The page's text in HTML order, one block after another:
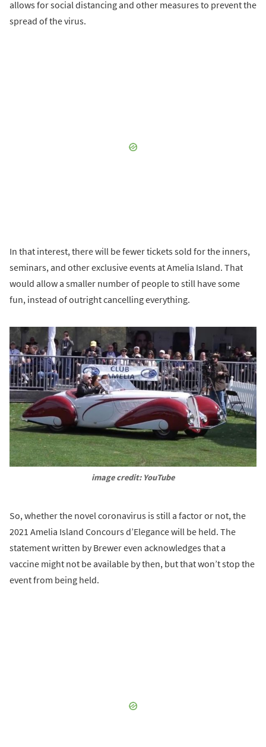
allows for social distancing and other measures to prevent the
spread of the virus.
In that interest, there will be fewer tickets sold for the inners,
seminars, and other exclusive events at Amelia Island. That
would allow a smaller number of people to still have some
fun, instead of outright cancelling everything.
image credit: YouTube
So, whether the novel coronavirus is still a factor or not, the
2021 Amelia Island Concours d’Elegance will be held. The
statement written by Brewer even acknowledges that a
vaccine might not be available by then, but that won’t stop the
event from being held.